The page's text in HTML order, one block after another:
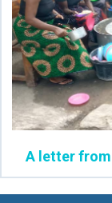
A letter